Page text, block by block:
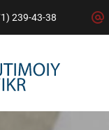
239-43-38